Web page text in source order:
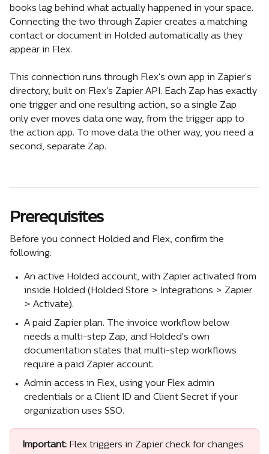
books lag behind what actually happened in your space.
Connecting the two through Zapier creates a matching
contact or document in Holded automatically as they
appear in Flex.
This connection runs through Flex's own app in Zapier's
directory, built on Flex's Zapier API. Each Zap has exactly
one trigger and one resulting action, so a single Zap
only ever moves data one way, from the trigger app to
the action app. To move data the other way, you need a
second, separate Zap.
Prerequisites
Before you connect Holded and Flex, confirm the
following:
An active Holded account, with Zapier activated from
inside Holded (Holded Store > Integrations > Zapier
> Activate).
A paid Zapier plan. The invoice workflow below
needs a multi-step Zap, and Holded's own
documentation states that multi-step workflows
require a paid Zapier account.
Admin access in Flex, using your Flex admin
credentials or a Client ID and Client Secret if your
organization uses SSO.
Important: Flex triggers in Zapier check for changes